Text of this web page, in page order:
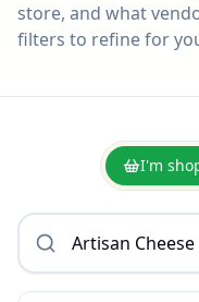
store, and what
filters to refine for
I'm